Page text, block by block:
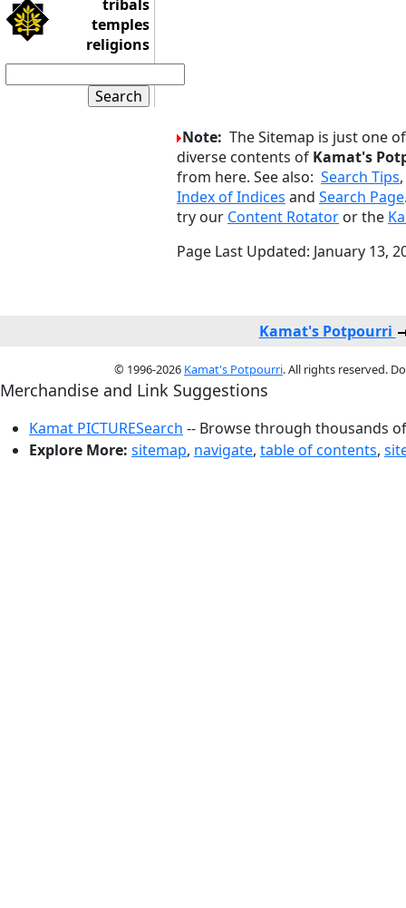
tribals
temples
religions
Note: The Sitemap is just one
diverse contents of Kamat's
from here. See also: Search Tips
Index of Indices and Search Page
try our Content Rotator or the
Page Last Updated: January 13,
Kamat's Potpourri
© 1996-2026 Kamat's Potpourri. All rights reserved.
Merchandise and Link Suggestions
Kamat PICTURESearch -- Browse through thousands
Explore More: sitemap, navigate, table of contents,